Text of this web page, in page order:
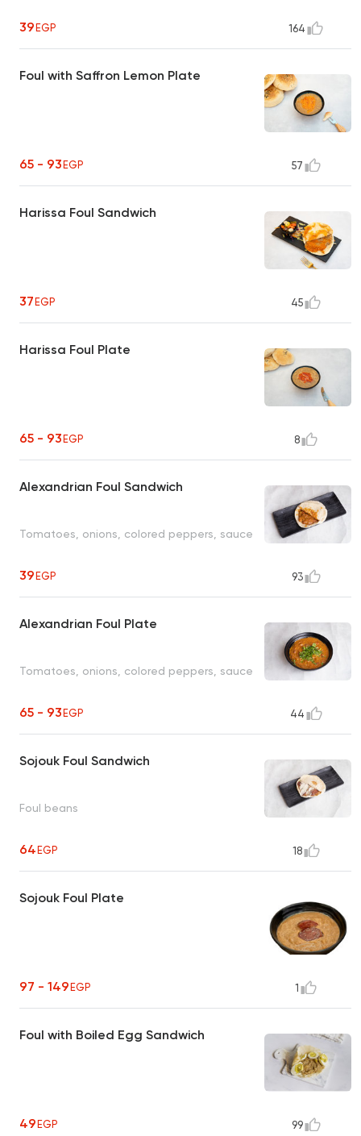
39EGP 164
Foul with Saffron Lemon Plate
65 - 93EGP 57
Harissa Foul Sandwich
37EGP 45
Harissa Foul Plate
65 - 93EGP 8
Alexandrian Foul Sandwich
Tomatoes, onions, colored peppers, sauce
39EGP 93
Alexandrian Foul Plate
Tomatoes, onions, colored peppers, sauce
65 - 93EGP 44
Sojouk Foul Sandwich
Foul beans
64EGP 18
Sojouk Foul Plate
97 - 149EGP 1
Foul with Boiled Egg Sandwich
49EGP 99